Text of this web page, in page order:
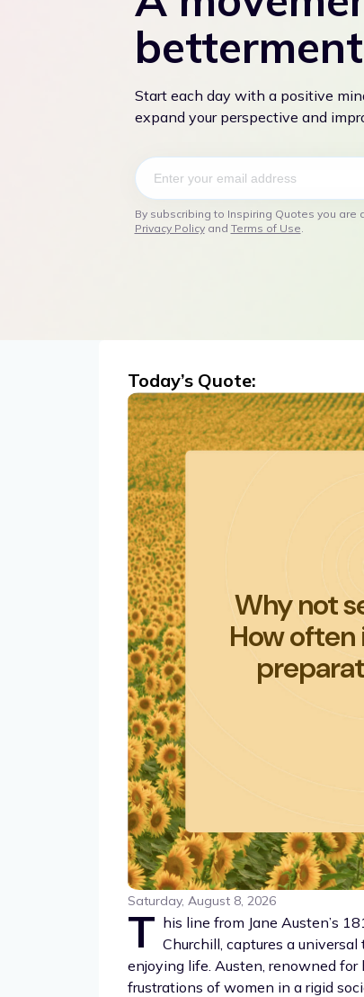
betterment
Start each day with a positive
expand your perspective and
By subscribing to Inspiring Quotes you are
Privacy Policyand Terms of Use.
Today’s Quote:
Why not
How
Saturday, August 8, 2026
T his line from Jane Austen’s
Churchill, captures a
enjoying life. Austen, renowned
frustrations of women in a rigid